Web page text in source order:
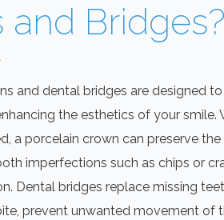
and Bridges?
and dental bridges are designed
the esthetics of your smile.
a porcelain crown can preserve
imperfections such as chips or
Dental bridges replace missing
prevent unwanted movement of